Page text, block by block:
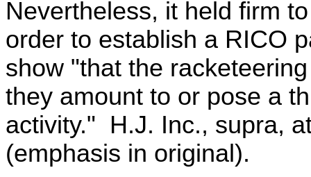
Nevertheless, it held firm
order to establish a RICO
show "that the
they amount to or pose a
activity." H.J. Inc., supra,
(emphasis in original).